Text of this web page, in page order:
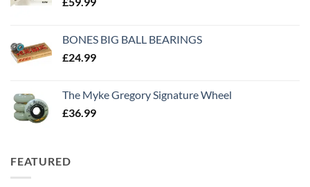
BONES BIG BALL BEARINGS
£24.99
The Myke Gregory Signature Wheel
£36.99
FEATURED